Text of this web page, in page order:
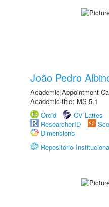
João Pedro
Academic Appointment
Academic title: MS-5.1
Orcid
CV Lattes
ResearcherID
Dimensions
Repositório